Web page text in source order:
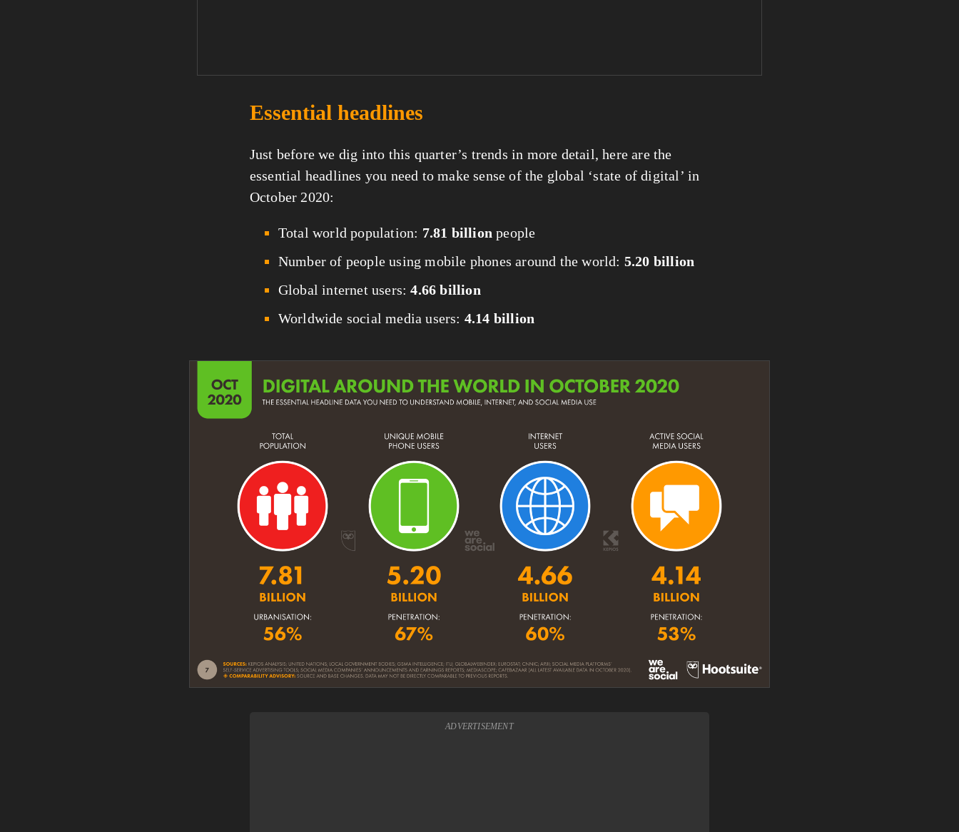
Essential headlines
Just before we dig into this quarter’s trends in more detail, here are the
essential headlines you need to make sense of the global ‘state of digital’ in
October 2020:
Total world population: 7.81 billion people
Number of people using mobile phones around the world: 5.20 billion
Global internet users: 4.66 billion
Worldwide social media users: 4.14 billion
fullsize
ADVERTISEMENT